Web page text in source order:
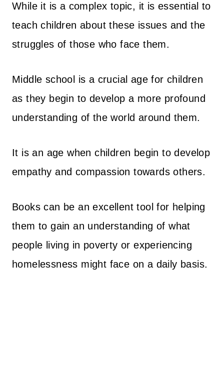
While it is a complex topic, it is essential to
teach children about these issues and the
struggles of those who face them.
Middle school is a crucial age for children
as they begin to develop a more profound
understanding of the world around them.
It is an age when children begin to develop
empathy and compassion towards others.
Books can be an excellent tool for helping
them to gain an understanding of what
people living in poverty or experiencing
homelessness might face on a daily basis.